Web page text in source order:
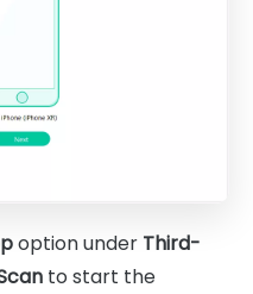
option under Third-
to start the